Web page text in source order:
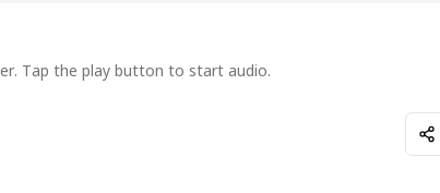
Tap the play button to start audio.